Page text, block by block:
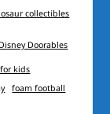
collectibles
Disney Doorables
kids
foam football